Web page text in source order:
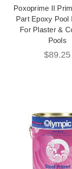
Poxoprime II
Part Epoxy Pool
For Plaster &
Pools
$89.25